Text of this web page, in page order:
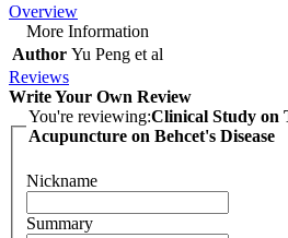
Overview
More Information
Author Yu Peng et al
Reviews
Write Your Own Review
You're reviewing:Clinical Study on
Acupuncture on Behcet's Disease
Nickname
Summary